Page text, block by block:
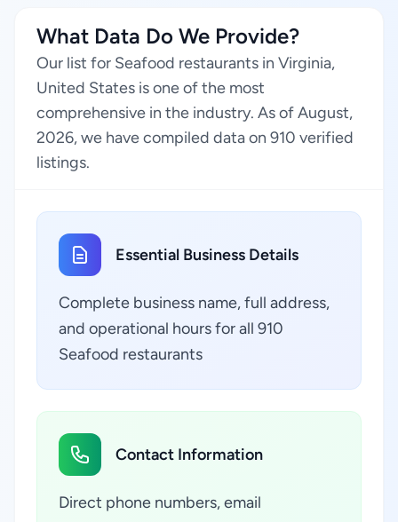
What Data Do We Provide?
Our list for Seafood restaurants in Virginia,
United States is one of the most
comprehensive in the industry. As of August,
2026, we have compiled data on 910 verified
listings.
Essential Business Details
Complete business name, full address,
and operational hours for all 910
Seafood restaurants
Contact Information
Direct phone numbers, email